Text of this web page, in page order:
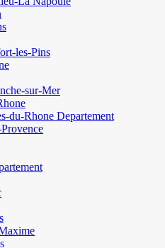
les-Pins
sur-Mer
du-Rhone Departement